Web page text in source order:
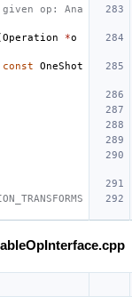
op: Ana
Operation *o
const
OneShot